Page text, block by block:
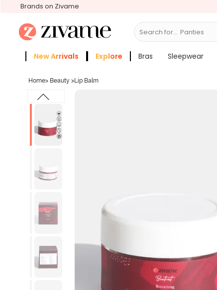
Brands on Zivame
Search for... Bras
New Arrivals Explore Bras Sleepwear
Home> Beauty >Lip Balm